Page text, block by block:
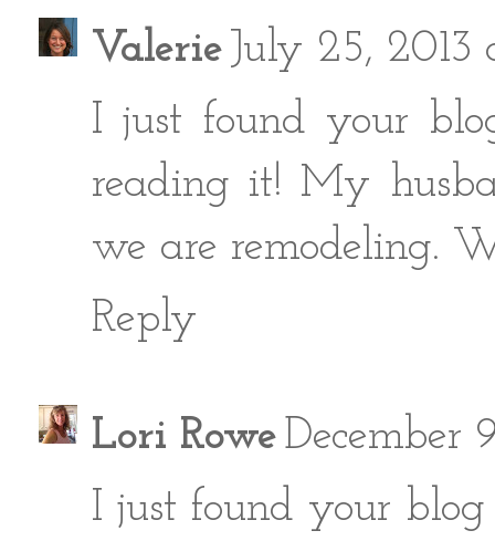
Valerie July 25, 2013
I just found your
reading it! My
we are remodeling.
Reply
Lori RoweDecember
I just found your